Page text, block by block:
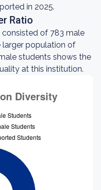
in 2025.
Ratio
of 783 male
larger population of
students shows the
at this institution.